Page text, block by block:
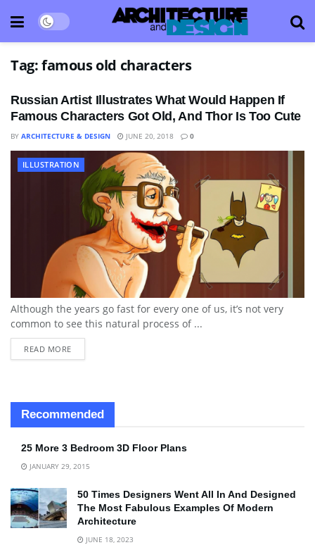
Tag:famous old characters
Russian Artist Illustrates What Would Happen If
Famous Characters Got Old, And Thor Is Too Cute
BY ARCHITECTURE & DESIGN JUNE 20, 2018 0
ILLUSTRATION
Although the years go fast for every one of us, it’s not very
common to see this natural process of ...
READ MORE
Recommended
25 More 3 Bedroom 3D Floor Plans
JANUARY 29, 2015
50 Times Designers Went All In And Designed
The Most Fabulous Examples Of Modern
Architecture
JUNE 18, 2023